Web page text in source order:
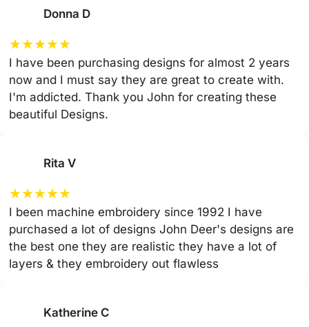
Donna D
★★★★★
I have been purchasing designs for almost 2 years
now and I must say they are great to create with.
I'm addicted. Thank you John for creating these
beautiful Designs.
Rita V
★★★★★
I been machine embroidery since 1992 I have
purchased a lot of designs John Deer's designs are
the best one they are realistic they have a lot of
layers & they embroidery out flawless
Katherine C